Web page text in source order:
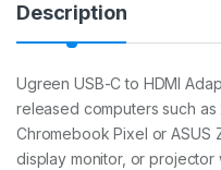
Description
Ugreen USB-C to HDMI
released computers such
Chromebook Pixel or ASUS
display monitor, or projector